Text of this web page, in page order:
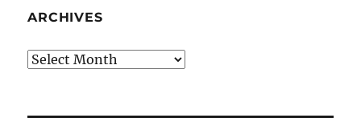
ARCHIVES
Archives